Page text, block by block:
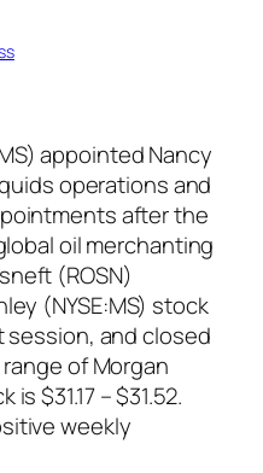
appointed Nancy
operations and
after the
oil merchanting
(ROSN)
(NYSE:MS) stock
session, and closed
of Morgan
$31.17 – $31.52.
weekly